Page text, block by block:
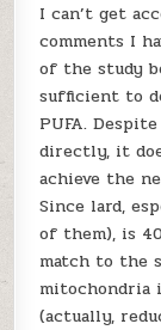
I can’t get
comments I
of the study
sufficient to
PUFA.
directly, it
achieve the
Since lard,
of them), is
match to the
mitochondria
(actually,